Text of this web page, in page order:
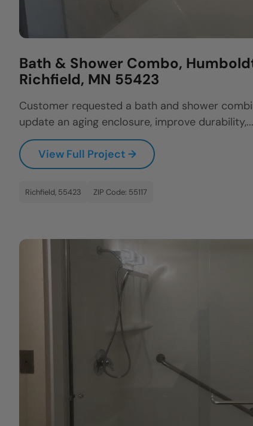
Bath & Shower Combo,
Richfield, MN 55423
Customer requested a bath and shower
update an aging enclosure, improve durability,...
View Full Project →
Richfield, 55423 ZIP Code: 55117